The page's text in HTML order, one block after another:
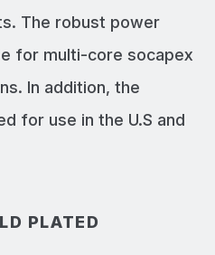
The robust power
for multi-core socapex
In addition, the
for use in the U.S and
PLATED